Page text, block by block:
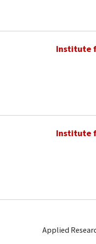
Institute
Institute
Applied